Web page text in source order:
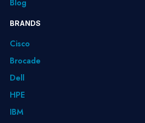
Blog
BRANDS
Cisco
Brocade
Dell
HPE
IBM